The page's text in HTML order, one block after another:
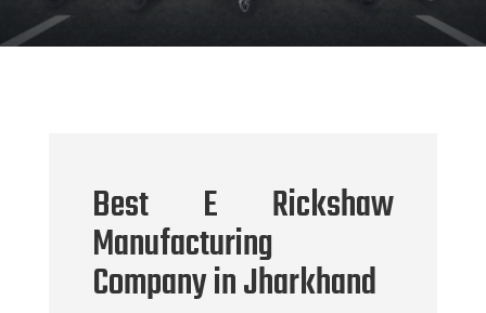
Best E Rickshaw
Manufacturing
Company in Jharkhand